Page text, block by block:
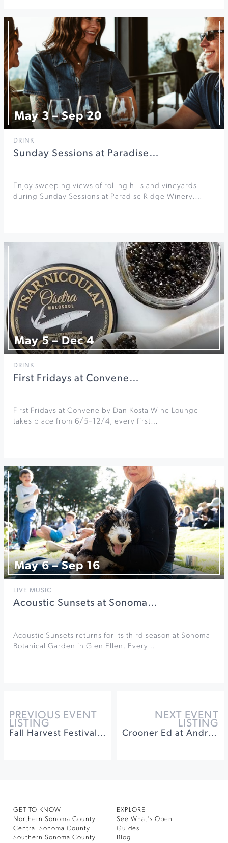
May 3 – Sep 20
DRINK
Sunday Sessions at Paradise…
Enjoy sweeping views of rolling hills and vineyards
during Sunday Sessions at Paradise Ridge Winery.…
May 5 – Dec 4
DRINK
First Fridays at Convene…
First Fridays at Convene by Dan Kosta Wine Lounge
takes place from 6/5–12/4, every first…
May 6 – Sep 16
LIVE MUSIC
Acoustic Sunsets at Sonoma…
Acoustic Sunsets returns for its third season at Sonoma
Botanical Garden in Glen Ellen. Every…
PREVIOUS EVENT
LISTING
Fall Harvest Festival at DeLoach Vineyards
NEXT EVENT
LISTING
Crooner Ed at Andrews Hall
GET TO KNOW
Northern Sonoma County
Central Sonoma County
Southern Sonoma County
EXPLORE
See What’s Open
Guides
Blog